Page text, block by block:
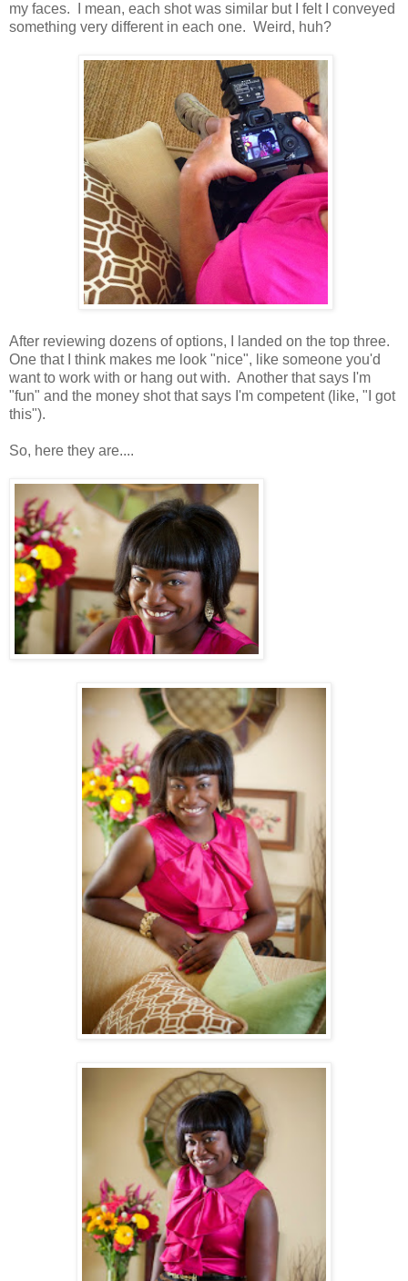
my faces. I mean, each shot was similar but I felt I conveyed
something very different in each one. Weird, huh?
After reviewing dozens of options, I landed on the top three.
One that I think makes me look "nice", like someone you'd
want to work with or hang out with. Another that says I'm
"fun" and the money shot that says I'm competent (like, "I got
this").
So, here they are....